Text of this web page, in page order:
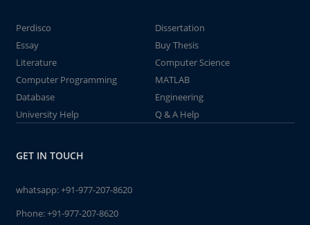
Perdisco
Dissertation
Essay
Buy Thesis
Literature
Computer Science
Computer Programming
MATLAB
Database
Engineering
University Help
Q & A Help
GET IN TOUCH
whatsapp:+91-977-207-8620
Phone:+91-977-207-8620